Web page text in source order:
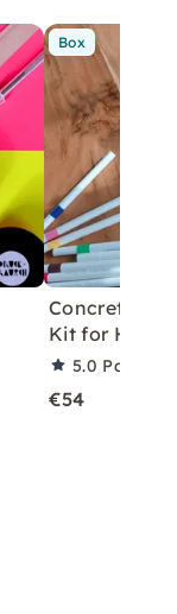
Box
Concrete
Kit for Home
5.0 Partner
€54